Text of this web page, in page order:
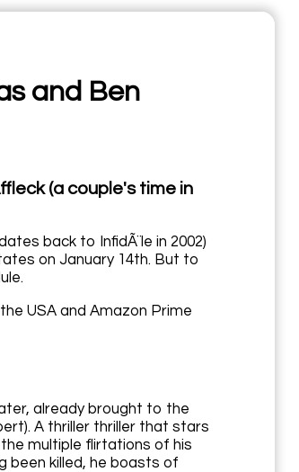
and Ben
(a couple's time in
back to InfidÃ¨le in 2002)
on January 14th. But to
USA and Amazon Prime
already brought to the
A thriller thriller that stars
multiple flirtations of his
been killed, he boasts of